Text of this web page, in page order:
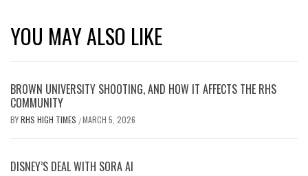
YOU MAY ALSO LIKE
BROWN UNIVERSITY SHOOTING, AND HOW IT AFFECTS THE RHS
COMMUNITY
BYRHS HIGH TIMES /MARCH 5, 2026
DISNEY’S DEAL WITH SORA AI